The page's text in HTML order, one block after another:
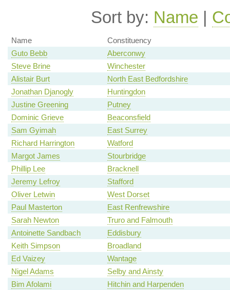
Sort by: Name |
Name
Constituency
Guto Bebb
Aberconwy
Steve Brine
Winchester
Alistair Burt
North East Bedfordshire
Jonathan Djanogly
Huntingdon
Justine Greening
Putney
Dominic Grieve
Beaconsfield
Sam Gyimah
East Surrey
Richard Harrington
Watford
Margot James
Stourbridge
Phillip Lee
Bracknell
Jeremy Lefroy
Stafford
Oliver Letwin
West Dorset
Paul Masterton
East Renfrewshire
Sarah Newton
Truro and Falmouth
Antoinette Sandbach
Eddisbury
Keith Simpson
Broadland
Ed Vaizey
Wantage
Nigel Adams
Selby and Ainsty
Bim Afolami
Hitchin and Harpenden